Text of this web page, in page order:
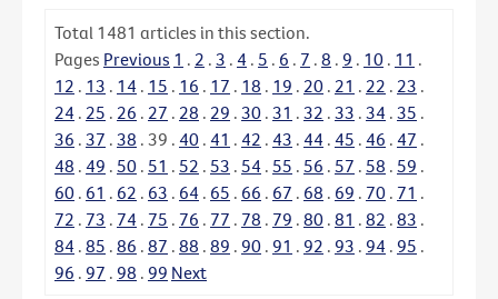
Total 1481 articles in this section.
Pages Previous 1 . 2 . 3 . 4 . 5 . 6 . 7 . 8 . 9 . 10 . 11 .
12 . 13 . 14 . 15 . 16 . 17 . 18 . 19 . 20 . 21 . 22 . 23 .
24 . 25 . 26 . 27 . 28 . 29 . 30 . 31 . 32 . 33 . 34 . 35 .
36 . 37 . 38 . 39 . 40 . 41 . 42 . 43 . 44 . 45 . 46 . 47 .
48 . 49 . 50 . 51 . 52 . 53 . 54 . 55 . 56 . 57 . 58 . 59 .
60 . 61 . 62 . 63 . 64 . 65 . 66 . 67 . 68 . 69 . 70 . 71 .
72 . 73 . 74 . 75 . 76 . 77 . 78 . 79 . 80 . 81 . 82 . 83 .
84 . 85 . 86 . 87 . 88 . 89 . 90 . 91 . 92 . 93 . 94 . 95 .
96 . 97 . 98 . 99 Next